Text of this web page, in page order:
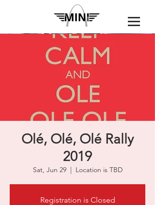
Olé, Olé, Olé Rally
2019
Sat, Jun 29
  |
Location is TBD
Registration is Closed